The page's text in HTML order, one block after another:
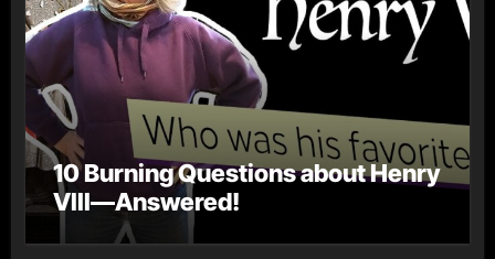
10 Burning Questions about Henry
VIII—Answered!